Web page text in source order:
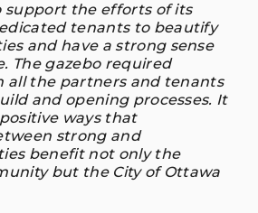
support the efforts of its
tenants to beautify
and have a strong sense
The gazebo required
all the partners and tenants
and opening processes. It
ways that
strong and
benefit not only the
but the City of Ottawa